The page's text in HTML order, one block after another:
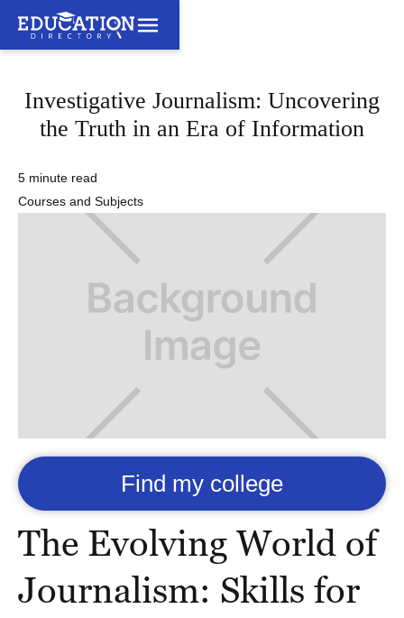
Investigative Journalism: Uncovering
the Truth in an Era of Information
5 minute read
Courses and Subjects
Find my college
The Evolving World of
Journalism: Skills for